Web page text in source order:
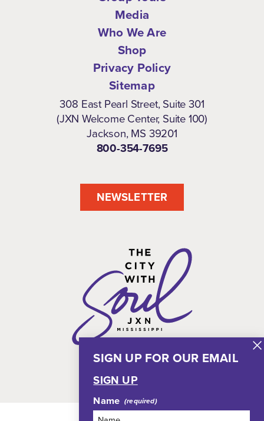
SIGN UP FOR OUR EMAIL
SIGN UP
Name
Media
Who We Are
Shop
Privacy Policy
Sitemap
308 East Pearl Street, Suite 301
(JXN Welcome Center, Suite 100)
Jackson, MS 39201
800-354-7695
NEWSLETTER